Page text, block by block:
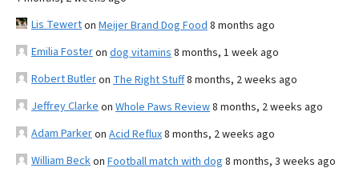
Lis Tewerton Meijer Brand Dog Food 8 months ago
Emilia Fosteron dog vitamins 8 months, 1 week ago
Robert Butleron The Right Stuff8 months, 2 weeks ago
Jeffrey Clarke on Whole Paws Review8 months, 2 weeks ago
Adam Parkeron Acid Reflux8 months, 2 weeks ago
William Beckon Football match with dog 8 months, 3 weeks ago